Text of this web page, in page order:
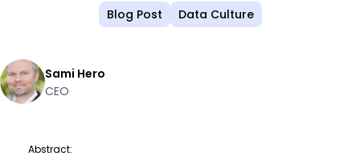
Blog Post Data Culture
Sami Hero
CEO
Abstract: